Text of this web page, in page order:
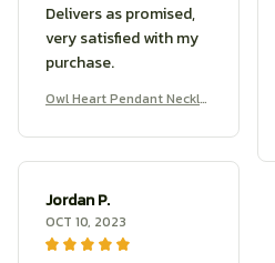
Delivers as promised,
very satisfied with my
purchase.
Owl Heart Pendant Neckla
Jordan P.
OCT 10, 2023